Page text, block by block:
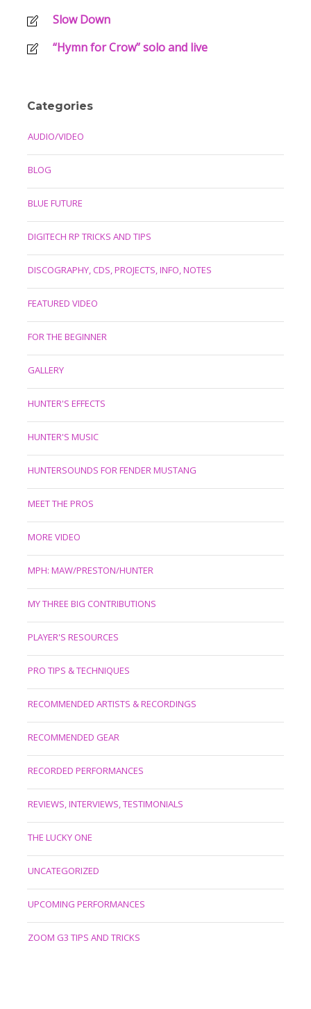
Slow Down
“Hymn for Crow” solo and live
Categories
AUDIO/VIDEO
BLOG
BLUE FUTURE
DIGITECH RP TRICKS AND TIPS
DISCOGRAPHY, CDS, PROJECTS, INFO, NOTES
FEATURED VIDEO
FOR THE BEGINNER
GALLERY
HUNTER'S EFFECTS
HUNTER'S MUSIC
HUNTERSOUNDS FOR FENDER MUSTANG
MEET THE PROS
MORE VIDEO
MPH: MAW/PRESTON/HUNTER
MY THREE BIG CONTRIBUTIONS
PLAYER'S RESOURCES
PRO TIPS & TECHNIQUES
RECOMMENDED ARTISTS & RECORDINGS
RECOMMENDED GEAR
RECORDED PERFORMANCES
REVIEWS, INTERVIEWS, TESTIMONIALS
THE LUCKY ONE
UNCATEGORIZED
UPCOMING PERFORMANCES
ZOOM G3 TIPS AND TRICKS